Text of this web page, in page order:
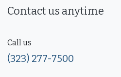
Contact us anytime
Call us
(323) 277-7500